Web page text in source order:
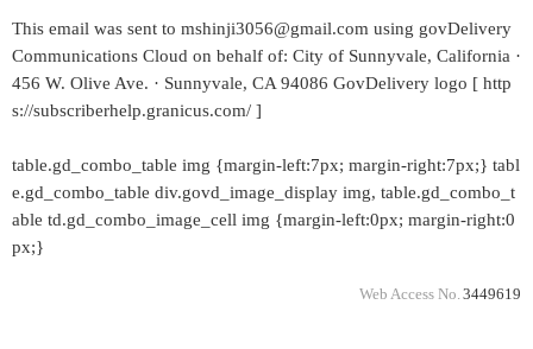
This email was sent to mshinji3056@gmail.com using govDelivery
Communications Cloud on behalf of: City of Sunnyvale, California ·
456 W. Olive Ave. · Sunnyvale, CA 94086 GovDelivery logo [ http
s://subscriberhelp.granicus.com/ ]
table.gd_combo_table img {margin-left:7px; margin-right:7px;} tabl
e.gd_combo_table div.govd_image_display img, table.gd_combo_t
able td.gd_combo_image_cell img {margin-left:0px; margin-right:0
px;}
Web Access No. 3449619